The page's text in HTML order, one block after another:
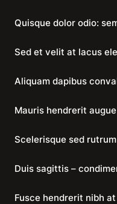
Quisque dolor odio:
Sed et velit at lacus
Aliquam dapibus
Mauris hendrerit
Scelerisque sed
Duis sagittis –
Fusce hendrerit nibh